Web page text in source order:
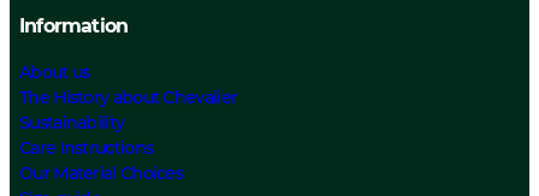
Information
About us
The History about Chevalier
Sustainability
Care Instructions
Our Material Choices